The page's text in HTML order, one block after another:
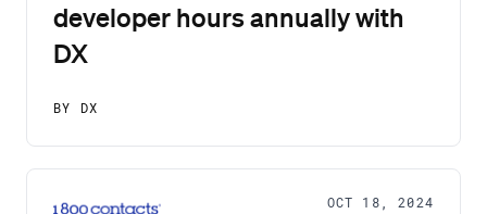
developer hours annually with
DX
BY DX
OCT 18, 2024